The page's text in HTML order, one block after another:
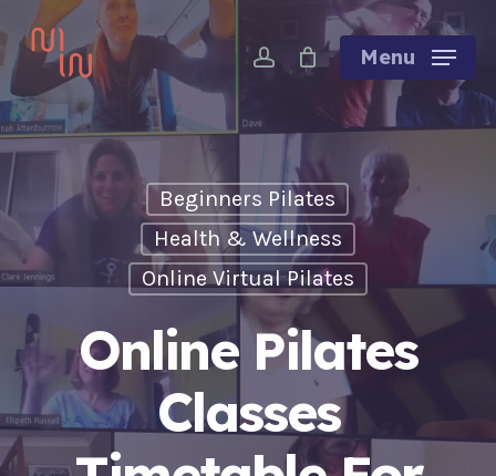
Skip
to
main
content
account Menu
Beginners Pilates
Health & Wellness
Online Virtual Pilates
Online Pilates
Classes